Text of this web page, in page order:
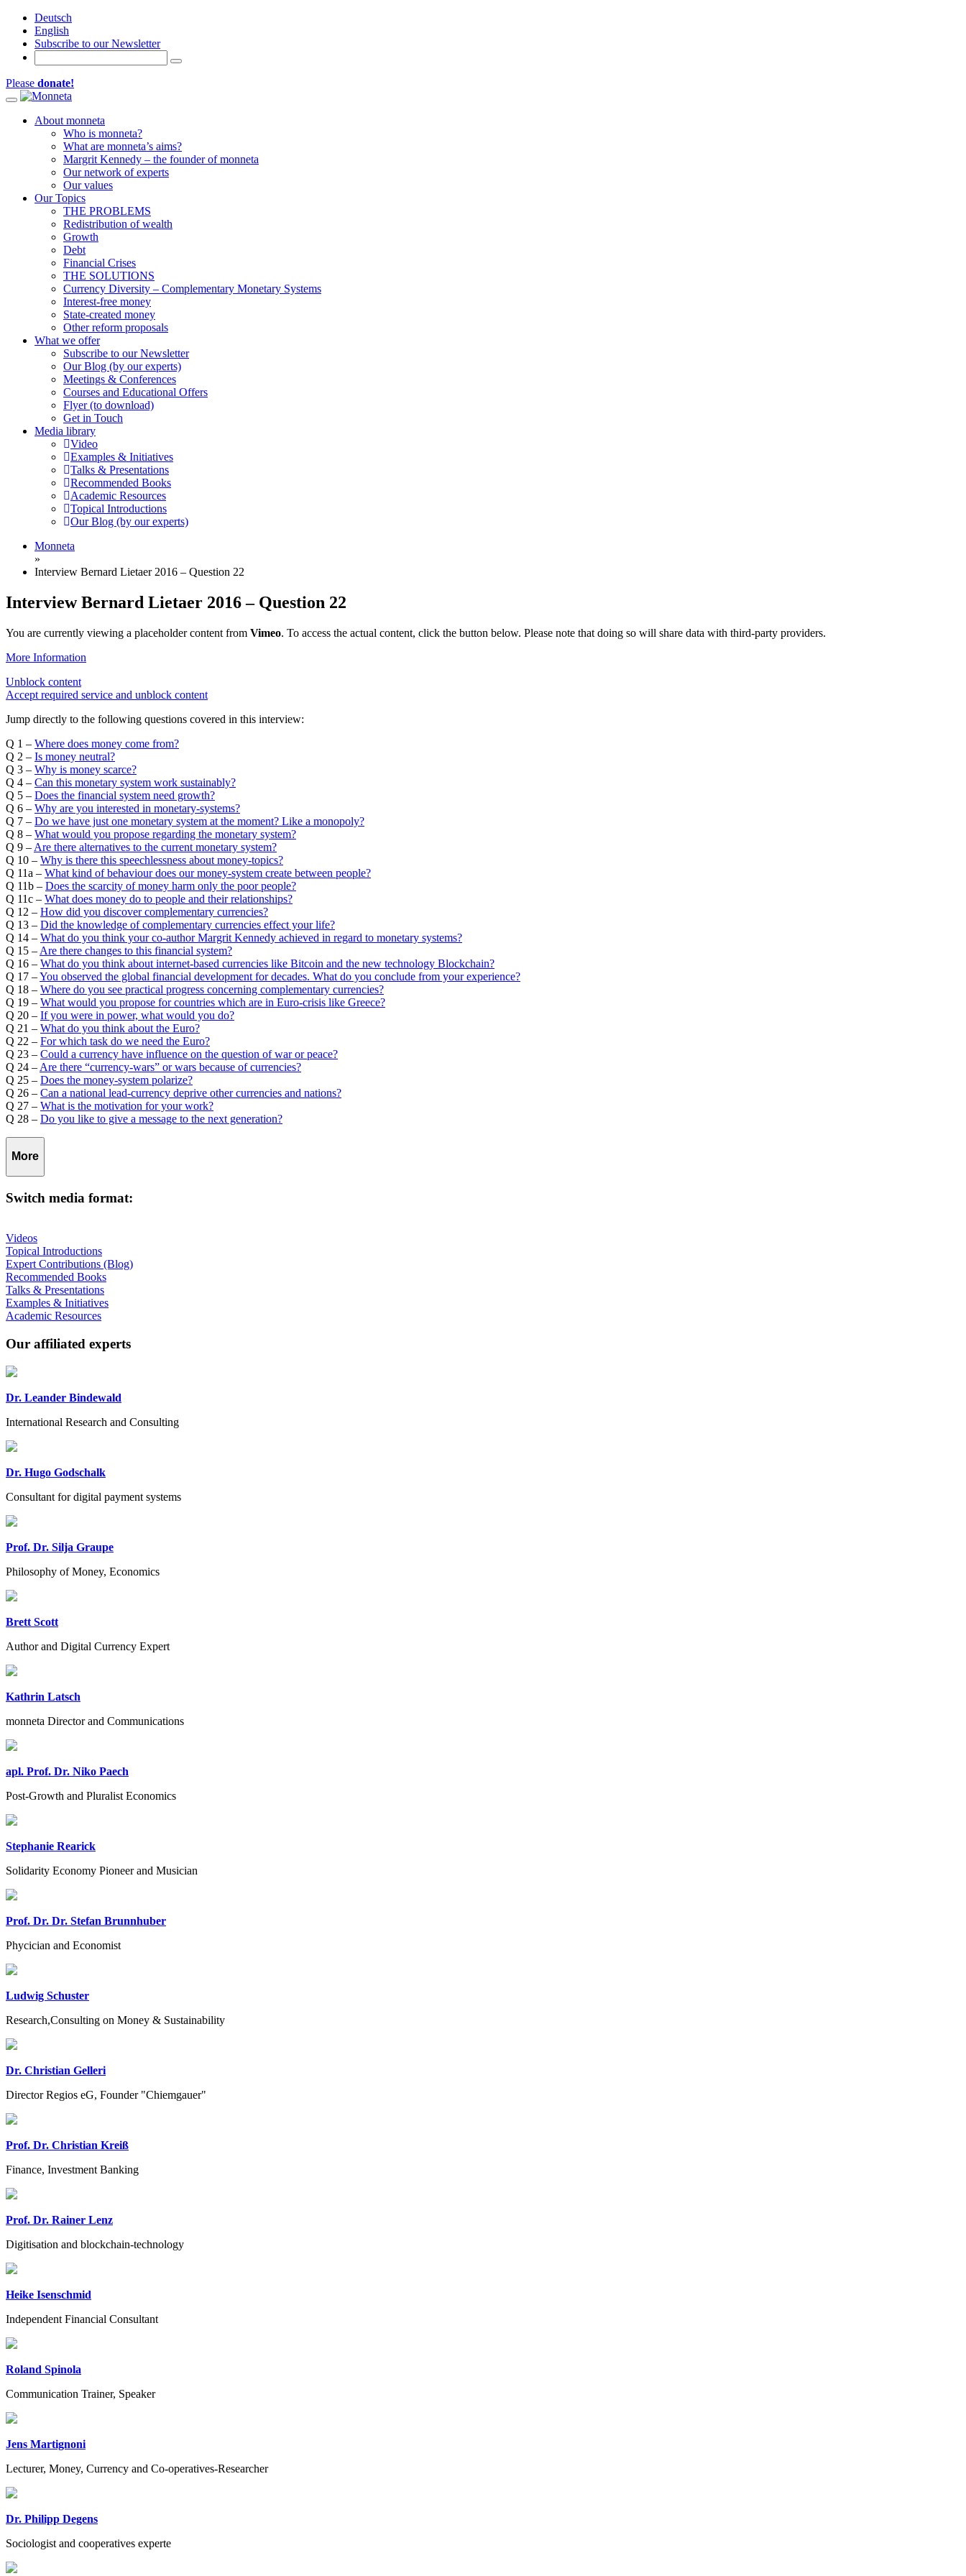
Deutsch
English
Subscribe to our Newsletter
Please donate!
Toggle navigation
About monneta
Who is monneta?
What are monneta’s aims?
Margrit Kennedy – the founder of monneta
Our network of experts
Our values
Our Topics
THE PROBLEMS
Redistribution of wealth
Growth
Debt
Financial Crises
THE SOLUTIONS
Currency Diversity – Complementary Monetary Systems
Interest-free money
State-created money
Other reform proposals
What we offer
Subscribe to our Newsletter
Our Blog (by our experts)
Meetings & Conferences
Courses and Educational Offers
Flyer (to download)
Get in Touch
Media library
Video
Examples & Initiatives
Talks & Presentations
Recommended Books
Academic Resources
Topical Introductions
Our Blog (by our experts)
Monneta
»
Interview Bernard Lietaer 2016 – Question 22
Interview Bernard Lietaer 2016 – Question 22
You are currently viewing a placeholder content from Vimeo. To access the actual content, click the button below. Please note that doing so will share data with third-party providers.
More Information
Unblock content
Accept required service and unblock content
Jump directly to the following questions covered in this interview:
Q 1 – Where does money come from?
Q 2 – Is money neutral?
Q 3 – Why is money scarce?
Q 4 – Can this monetary system work sustainably?
Q 5 – Does the financial system need growth?
Q 6 – Why are you interested in monetary-systems?
Q 7 – Do we have just one monetary system at the moment? Like a monopoly?
Q 8 – What would you propose regarding the monetary system?
Q 9 – Are there alternatives to the current monetary system?
Q 10 – Why is there this speechlessness about money-topics?
Q 11a – What kind of behaviour does our money-system create between people?
Q 11b – Does the scarcity of money harm only the poor people?
Q 11c – What does money do to people and their relationships?
Q 12 – How did you discover complementary currencies?
Q 13 – Did the knowledge of complementary currencies effect your life?
Q 14 – What do you think your co-author Margrit Kennedy achieved in regard to monetary systems?
Q 15 – Are there changes to this financial system?
Q 16 – What do you think about internet-based currencies like Bitcoin and the new technology Blockchain?
Q 17 –You observed the global financial development for decades. What do you conclude from your experience?
Q 18 – Where do you see practical progress concerning complementary currencies?
Q 19 – What would you propose for countries which are in Euro-crisis like Greece?
Q 20 – If you were in power, what would you do?
Q 21 – What do you think about the Euro?
Q 22 – For which task do we need the Euro?
Q 23 – Could a currency have influence on the question of war or peace?
Q 24 – Are there “currency-wars” or wars because of currencies?
Q 25 – Does the money-system polarize?
Q 26 – Can a national lead-currency deprive other currencies and nations?
Q 27 – What is the motivation for your work?
Q 28 – Do you like to give a message to the next generation?
More
Switch media format:
Videos
Topical Introductions
Expert Contributions (Blog)
Recommended Books
Talks & Presentations
Examples & Initiatives
Academic Resources
Our affiliated experts
Dr. Leander Bindewald
International Research and Consulting
Dr. Hugo Godschalk
Consultant for digital payment systems
Prof. Dr. Silja Graupe
Philosophy of Money, Economics
Brett Scott
Author and Digital Currency Expert
Kathrin Latsch
monneta Director and Communications
apl. Prof. Dr. Niko Paech
Post-Growth and Pluralist Economics
Stephanie Rearick
Solidarity Economy Pioneer and Musician
Prof. Dr. Dr. Stefan Brunnhuber
Phycician and Economist
Ludwig Schuster
Research,Consulting on Money & Sustainability
Dr. Christian Gelleri
Director Regios eG, Founder "Chiemgauer"
Prof. Dr. Christian Kreiß
Finance, Investment Banking
Prof. Dr. Rainer Lenz
Digitisation and blockchain-technology
Heike Isenschmid
Independent Financial Consultant
Roland Spinola
Communication Trainer, Speaker
Jens Martignoni
Lecturer, Money, Currency and Co-operatives-Researcher
Dr. Philipp Degens
Sociologist and cooperatives experte